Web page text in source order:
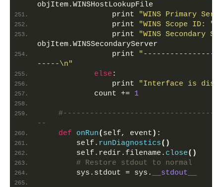
objItem.WINSHostLookupFile
                print
"WINS Primary
                print
"WINS Scope ID: "
                print
"WINS Secondary
objItem.WINSSecondaryServer
                print
-----\n"
else :
                print
"Interface is
            count +=
1
--
def
onRun( self, event ) :
        self.
runDiagnostics()
        self.redir.filename.
close()
# Restore stdout to normal
        sys.stdout = sys.
__stdout__